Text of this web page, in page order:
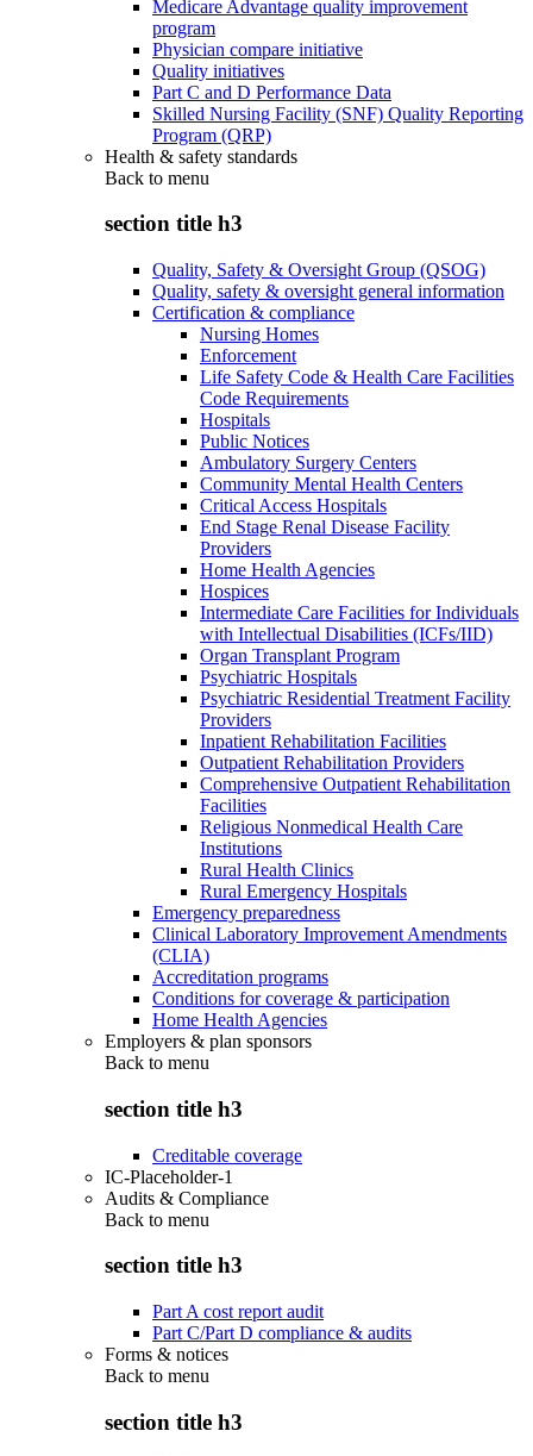
Medicare Advantage quality improvement
program
Physician compare initiative
Quality initiatives
Part C and D Performance Data
Skilled Nursing Facility (SNF) Quality Reporting
Program (QRP)
Health & safety standards
Back to menu
section title h3
Quality, Safety & Oversight Group (QSOG)
Quality, safety & oversight general information
Certification & compliance
Nursing Homes
Enforcement
Life Safety Code & Health Care Facilities
Code Requirements
Hospitals
Public Notices
Ambulatory Surgery Centers
Community Mental Health Centers
Critical Access Hospitals
End Stage Renal Disease Facility
Providers
Home Health Agencies
Hospices
Intermediate Care Facilities for Individuals
with Intellectual Disabilities (ICFs/IID)
Organ Transplant Program
Psychiatric Hospitals
Psychiatric Residential Treatment Facility
Providers
Inpatient Rehabilitation Facilities
Outpatient Rehabilitation Providers
Comprehensive Outpatient Rehabilitation
Facilities
Religious Nonmedical Health Care
Institutions
Rural Health Clinics
Rural Emergency Hospitals
Emergency preparedness
Clinical Laboratory Improvement Amendments
(CLIA)
Accreditation programs
Conditions for coverage & participation
Home Health Agencies
Employers & plan sponsors
Back to menu
section title h3
Creditable coverage
IC-Placeholder-1
Audits & Compliance
Back to menu
section title h3
Part A cost report audit
Part C/Part D compliance & audits
Forms & notices
Back to menu
section title h3